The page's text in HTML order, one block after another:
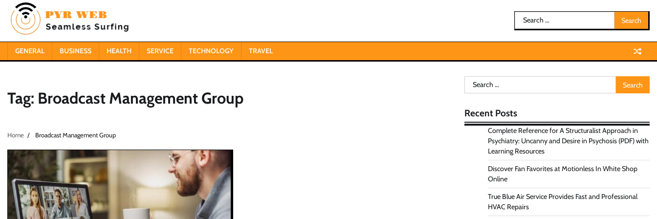
content
Search
for:
GENERAL BUSINESS HEALTH SERVICE TECHNOLOGY TRAVEL
Tag: Broadcast Management Group
Home Broadcast Management Group
Search
for:
Recent Posts
Complete Reference for A Structuralist Approach in
Psychiatry: Uncanny and Desire in Psychosis (PDF) with
Learning Resources
Discover Fan Favorites at Motionless In White Shop
Online
True Blue Air Service Provides Fast and Professional
HVAC Repairs